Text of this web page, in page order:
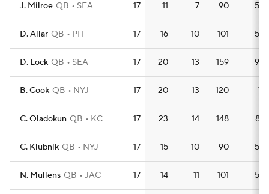
J. Milroe QB SEA 17 11 7 90 5.3
D. Allar QB PIT 17 16 10 101 5.9
D. Lock QB SEA 17 20 13 159 9.4
B. Cook QB NYJ 17 20 13 120 7.1
C. Oladokun QB KC 17 23 14 148 8.7
C. Klubnik QB NYJ 17 15 10 90 5.3
N. Mullens QB JAC 17 14 11 101 5.9